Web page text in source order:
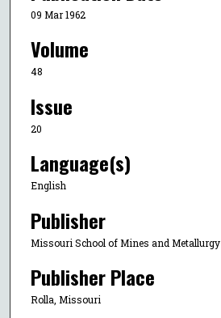
09 Mar 1962
Volume
48
Issue
20
Language(s)
English
Publisher
Missouri School of Mines and Metallurgy
Publisher Place
Rolla, Missouri